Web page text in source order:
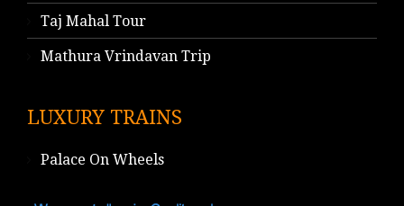
Taj Mahal Tour
Mathura Vrindavan Trip
LUXURY TRAINS
Palace On Wheels